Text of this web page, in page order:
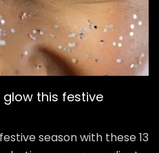
glow this festive
season with these 13